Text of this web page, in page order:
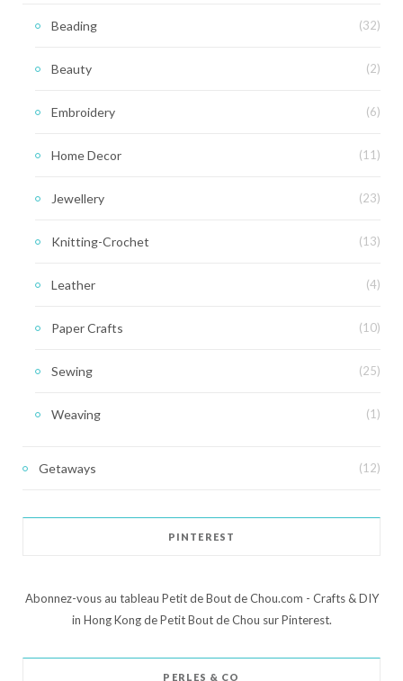
Beading (32)
Beauty (2)
Embroidery (6)
Home Decor (11)
Jewellery (23)
Knitting-Crochet (13)
Leather (4)
Paper Crafts (10)
Sewing (25)
Weaving (1)
Getaways (12)
PINTEREST
Abonnez-vous au tableau Petit de Bout de Chou.com - Crafts & DIY
in Hong Kong de Petit Bout de Chou sur Pinterest.
PERLES & CO